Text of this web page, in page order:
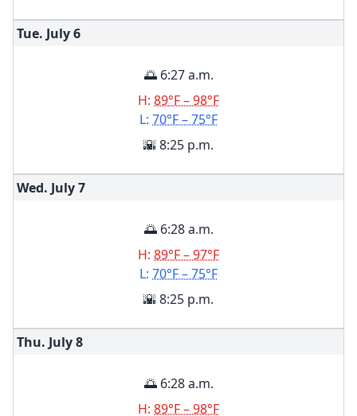
Tue. July6
🌅 6:27 a.m.
H: 89°F – 98°F
L: 70°F – 75°F
🌇 8:25 p.m.
Wed. July7
🌅 6:28 a.m.
H: 89°F – 97°F
L: 70°F – 75°F
🌇 8:25 p.m.
Thu. July8
🌅 6:28 a.m.
H: 89°F – 98°F